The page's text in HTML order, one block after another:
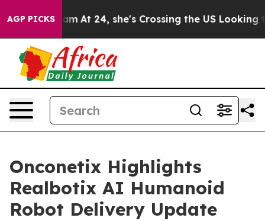
AGP PICKSAt 24, she's Crossing the US Looking for the
Onconetix Highlights
Realbotix AI Humanoid
Robot Delivery Update